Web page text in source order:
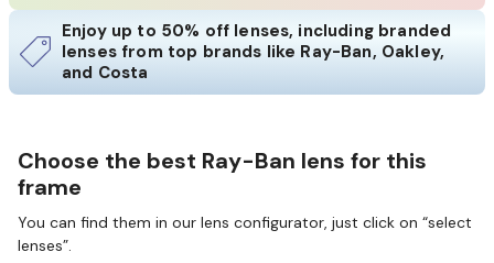
Enjoy up to 50% off lenses, including branded
lenses from top brands like Ray-Ban, Oakley,
and Costa
Choose the best Ray-Ban lens for this
frame
You can find them in our lens configurator, just click on “select
lenses”.